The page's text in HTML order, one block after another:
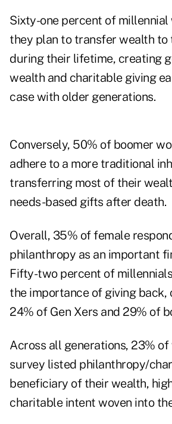
Sixty-one percent of millennial
they plan to transfer wealth to
during their lifetime, creating
wealth and charitable giving
case with older generations.
Conversely, 50% of boomer
adhere to a more traditional
transferring most of their
needs-based gifts after death.
Overall, 35% of female
philanthropy as an important
Fifty-two percent of
the importance of giving back,
24% of Gen Xers and 29% of
Across all generations, 23% of
survey listed philanthropy/
beneficiary of their wealth,
charitable intent woven into